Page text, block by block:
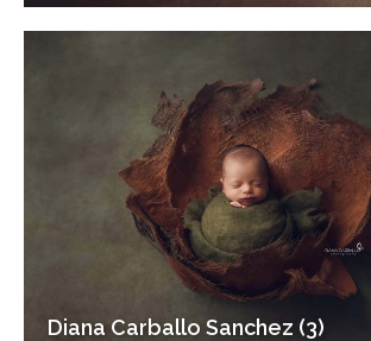
Diana Carballo Sanchez (3)